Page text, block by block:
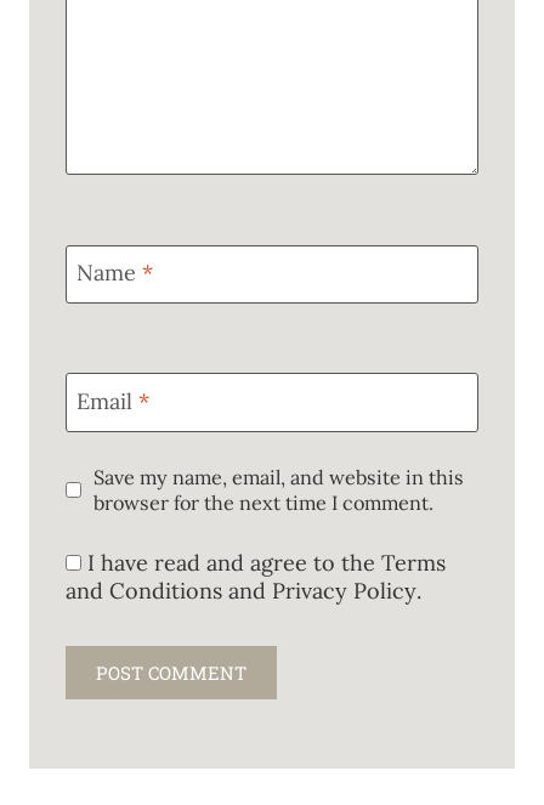
Name *
Email *
Save my name, email, and website in this
browser for the next time I comment.
I have read and agree to the Terms
and Conditions and Privacy Policy.